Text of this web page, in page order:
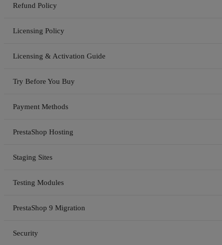
Refund Policy
Licensing Policy
Licensing & Activation Guide
Try Before You Buy
Payment Methods
PrestaShop Hosting
Staging Sites
Testing Modules
PrestaShop 9 Migration
Security